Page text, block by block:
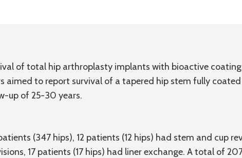
of total hip arthroplasty implants with bioactive
aimed to report survival of a tapered hip stem fully
up of 25-30 years.
(347 hips), 12 patients (12 hips) had stem and cup
17 patients (17 hips) had liner exchange. A total of